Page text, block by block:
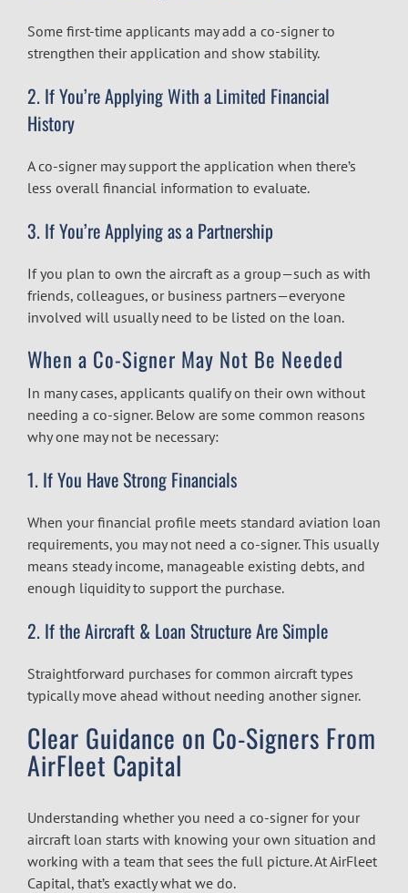
Some first-time applicants may add a co-signer to
strengthen their application and show stability.
2. If You’re Applying With a Limited Financial
History
A co-signer may support the application when there’s
less overall financial information to evaluate.
3. If You’re Applying as a Partnership
If you plan to own the aircraft as a group—such as with
friends, colleagues, or business partners—everyone
involved will usually need to be listed on the loan.
When a Co-Signer May Not Be Needed
In many cases, applicants qualify on their own without
needing a co-signer. Below are some common reasons
why one may not be necessary:
1. If You Have Strong Financials
When your financial profile meets standard aviation loan
requirements, you may not need a co-signer. This usually
means steady income, manageable existing debts, and
enough liquidity to support the purchase.
2. If the Aircraft & Loan Structure Are Simple
Straightforward purchases for common aircraft types
typically move ahead without needing another signer.
Clear Guidance on Co-Signers From
AirFleet Capital
Understanding whether you need a co-signer for your
aircraft loan starts with knowing your own situation and
working with a team that sees the full picture. At AirFleet
Capital, that’s exactly what we do.